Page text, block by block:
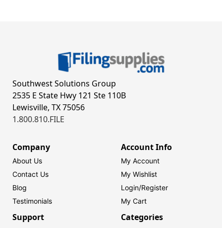
Southwest Solutions Group
2535 E State Hwy 121 Ste 110B
Lewisville, TX 75056
1.800.810.FILE
Company
About Us
Contact Us
Blog
Testimonials
Account Info
My Account
My Wishlist
Login/Register
My Cart
Support Categories